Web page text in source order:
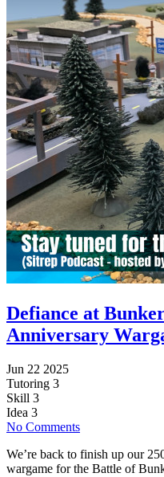
Defiance at
Anniversary
Jun 22 2025
Tutoring 3
Skill 3
Idea 3
No Comments
We’re back to finish up our
wargame for the Battle of